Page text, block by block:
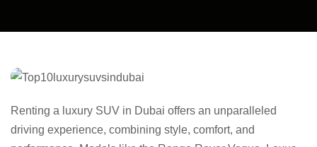
Renting a luxury SUV in Dubai offers an unparalleled
driving experience, combining style, comfort, and